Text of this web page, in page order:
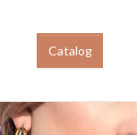
Catalog